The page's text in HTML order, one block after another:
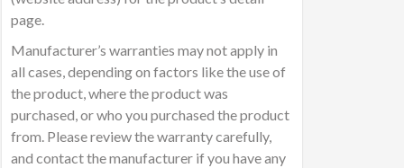
page.
Manufacturer’s warranties may not apply in
all cases, depending on factors like the use of
the product, where the product was
purchased, or who you purchased the product
from. Please review the warranty carefully,
and contact the manufacturer if you have any